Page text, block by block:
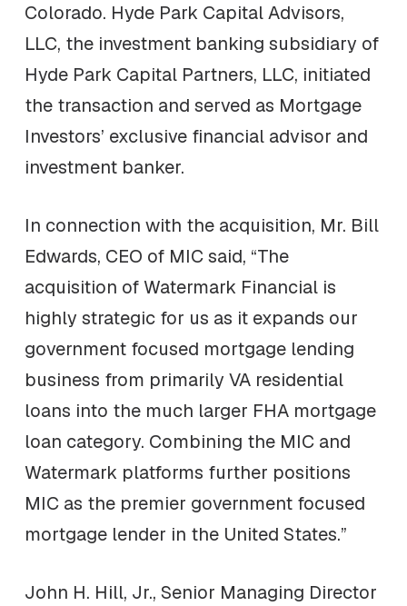
Colorado. Hyde Park Capital Advisors,
LLC, the investment banking subsidiary of
Hyde Park Capital Partners, LLC, initiated
the transaction and served as Mortgage
Investors’ exclusive financial advisor and
investment banker.
In connection with the acquisition, Mr. Bill
Edwards, CEO of MIC said, “The
acquisition of Watermark Financial is
highly strategic for us as it expands our
government focused mortgage lending
business from primarily VA residential
loans into the much larger FHA mortgage
loan category. Combining the MIC and
Watermark platforms further positions
MIC as the premier government focused
mortgage lender in the United States.”
John H. Hill, Jr., Senior Managing Director